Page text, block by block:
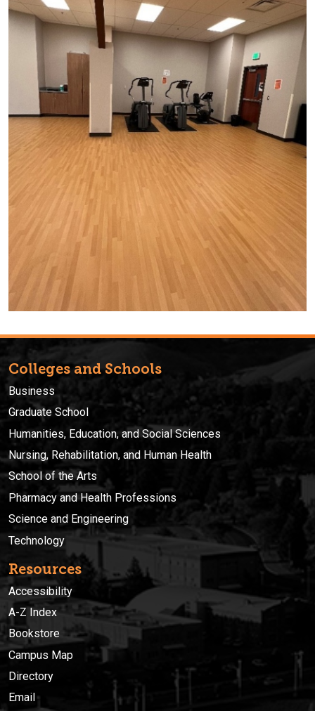
Colleges and Schools
Business
Graduate School
Humanities, Education, and Social Sciences
Nursing, Rehabilitation, and Human Health
School of the Arts
Pharmacy and Health Professions
Science and Engineering
Technology
Resources
Accessibility
A-Z Index
Bookstore
Campus Map
Directory
Email